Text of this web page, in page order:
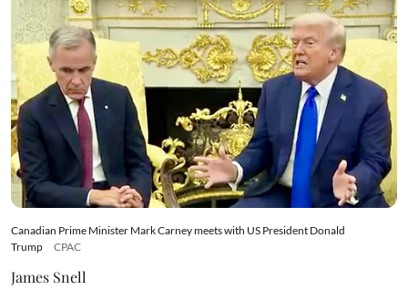
Canadian Prime Minister Mark Carney meets with US President Donald
Trump
CPAC
James Snell